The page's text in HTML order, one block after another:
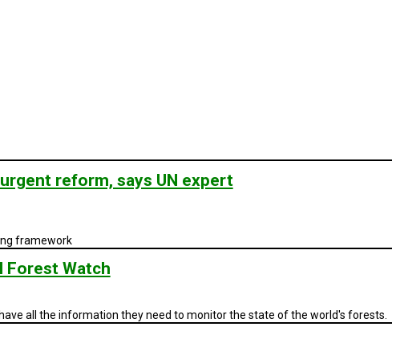
reform, says UN expert
framework
Forest Watch
all the information they need to monitor the state of the world's forests.